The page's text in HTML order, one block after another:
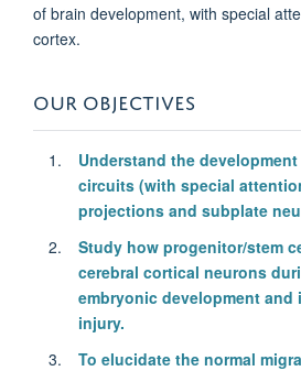
of brain development, with special
cortex.
OUR OBJECTIVES
Understand the
circuits (with special
projections and subplate
Study how progenitor/stem
cerebral cortical neurons
embryonic development and
injury.
To elucidate the normal